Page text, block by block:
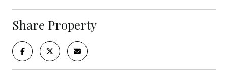
Share Property